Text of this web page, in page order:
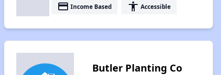
payment Income Based accessibility Accessible
Butler Planting Co